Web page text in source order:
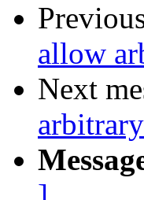
allow
Next